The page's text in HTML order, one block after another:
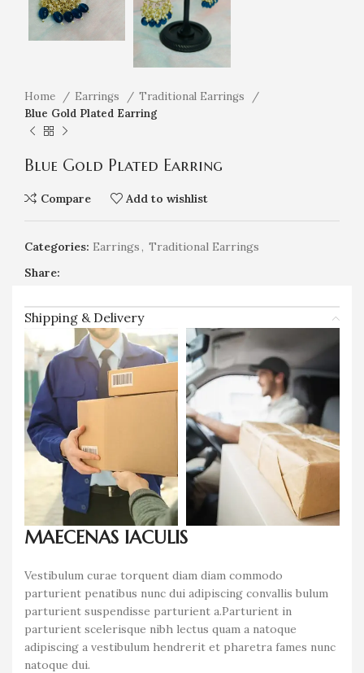
Home Earrings
Traditional Earrings
Blue Gold Plated Earring
Blue Gold Plated Earring
Compare Add to wishlist
Categories: Earrings, Traditional Earrings
Share:
Shipping & Delivery
MAECENAS IACULIS
Vestibulum curae torquent diam diam commodo
parturient penatibus nunc dui adipiscing convallis bulum
parturient suspendisse parturient a.Parturient in
parturient scelerisque nibh lectus quam a natoque
adipiscing a vestibulum hendrerit et pharetra fames nunc
natoque dui.